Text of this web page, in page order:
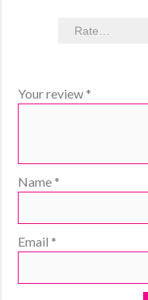
Your review *
Name *
Email *